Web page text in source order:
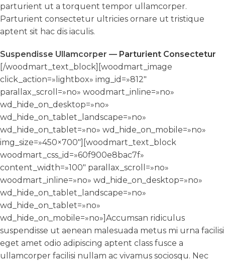
parturient ut a torquent tempor ullamcorper.
Parturient consectetur ultricies ornare ut tristique
aptent sit hac dis iaculis.
Suspendisse Ullamcorper — Parturient Consectetur
[/woodmart_text_block][woodmart_image
click_action=»lightbox» img_id=»812″
parallax_scroll=»no» woodmart_inline=»no»
wd_hide_on_desktop=»no»
wd_hide_on_tablet_landscape=»no»
wd_hide_on_tablet=»no» wd_hide_on_mobile=»no»
img_size=»450×700″][woodmart_text_block
woodmart_css_id=»60f900e8bac7f»
content_width=»100″ parallax_scroll=»no»
woodmart_inline=»no» wd_hide_on_desktop=»no»
wd_hide_on_tablet_landscape=»no»
wd_hide_on_tablet=»no»
wd_hide_on_mobile=»no»]Accumsan ridiculus
suspendisse ut aenean malesuada metus mi urna facilisi
eget amet odio adipiscing aptent class fusce a
ullamcorper facilisi nullam ac vivamus sociosqu. Nec